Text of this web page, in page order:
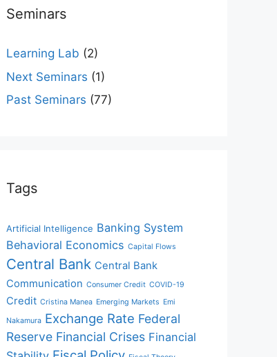
Seminars
Learning Lab (2)
Next Seminars (1)
Past Seminars (77)
Tags
Artificial Intelligence Banking System
Behavioral Economics Capital Flows
Central Bank Central Bank
Communication Consumer Credit COVID-19
Credit Cristina Manea Emerging Markets Emi
Nakamura Exchange Rate Federal
Reserve Financial Crises Financial